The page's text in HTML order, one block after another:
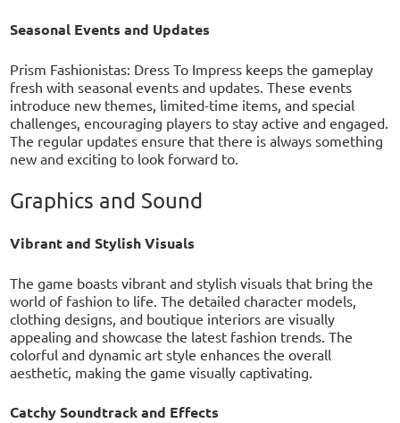
Seasonal Events and Updates
Prism Fashionistas: Dress To Impress keeps the gameplay
fresh with seasonal events and updates. These events
introduce new themes, limited-time items, and special
challenges, encouraging players to stay active and engaged.
The regular updates ensure that there is always something
new and exciting to look forward to.
Graphics and Sound
Vibrant and Stylish Visuals
The game boasts vibrant and stylish visuals that bring the
world of fashion to life. The detailed character models,
clothing designs, and boutique interiors are visually
appealing and showcase the latest fashion trends. The
colorful and dynamic art style enhances the overall
aesthetic, making the game visually captivating.
Catchy Soundtrack and Effects